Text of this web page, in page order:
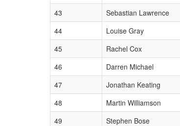
43
Sebastian Lawrence
44
Louise Gray
45
Rachel Cox
46
Darren Michael
47
Jonathan Keating
48
Martin Williamson
49
Stephen Bose